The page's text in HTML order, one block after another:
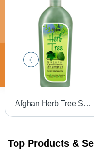
Afghan Herb Tree Shampoo
Top Products &